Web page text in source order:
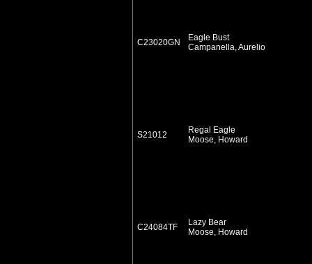
C23020GN
Eagle Bust
Campanella, Aurelio
S21012
Regal Eagle
Moose, Howard
C24084TF
Lazy Bear
Moose, Howard